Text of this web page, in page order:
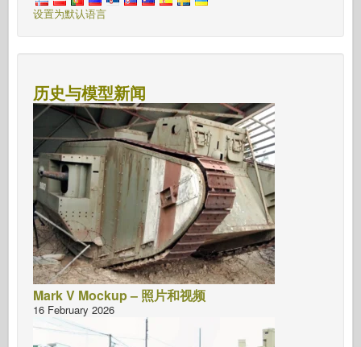
设置为默认语言
历史与模型新闻
Mark V Mockup – 照片和视频
16 February 2026